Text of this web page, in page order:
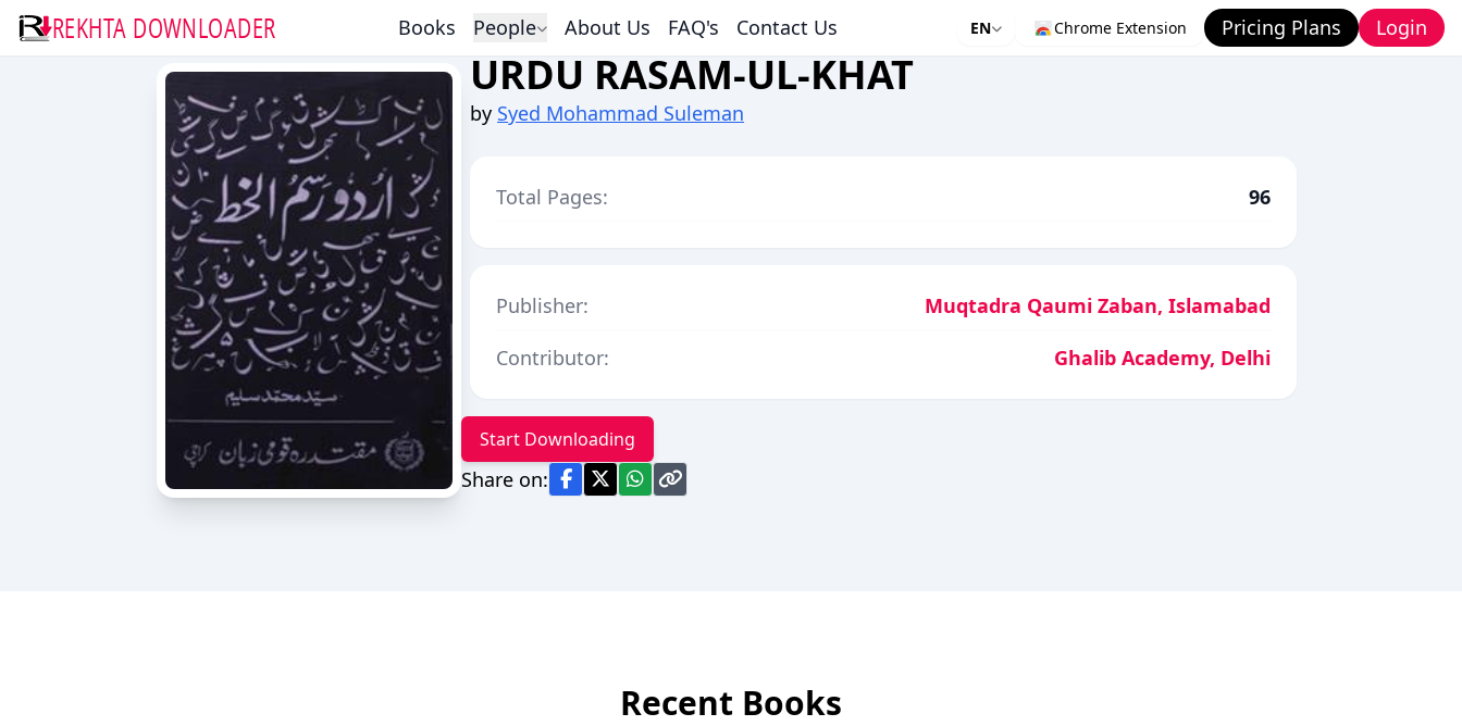
REKHTA DOWNLOADER Books People About Us FAQ's Contact Us EN Chrome Extension Pricing Plans Login
URDU RASAM-UL-KHAT
by Syed Mohammad Suleman
Total Pages: 96
Publisher:
Muqtadra Qaumi Zaban, Islamabad
Contributor:
Ghalib Academy, Delhi
Start Downloading
Share on:
Recent Books